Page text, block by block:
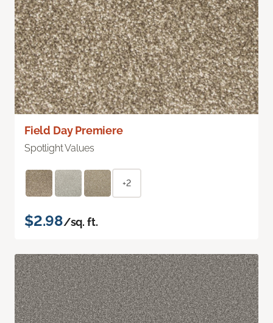
Field Day Premiere
Spotlight Values
+2
$2.98/sq. ft.